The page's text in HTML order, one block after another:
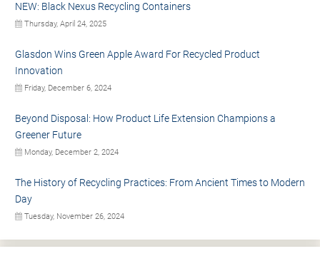
NEW: Black Nexus Recycling Containers
Thursday, April 24, 2025
Glasdon Wins Green Apple Award For Recycled Product
Innovation
Friday, December 6, 2024
Beyond Disposal: How Product Life Extension Champions a
Greener Future
Monday, December 2, 2024
The History of Recycling Practices: From Ancient Times to Modern
Day
Tuesday, November 26, 2024